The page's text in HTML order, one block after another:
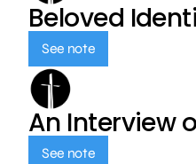
Beloved
See note
An Interview
See note